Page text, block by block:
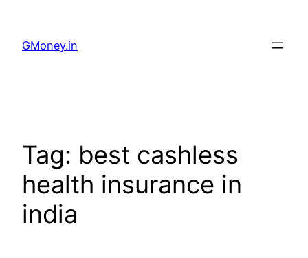
GMoney.in
Tag: best cashless
health insurance in
india